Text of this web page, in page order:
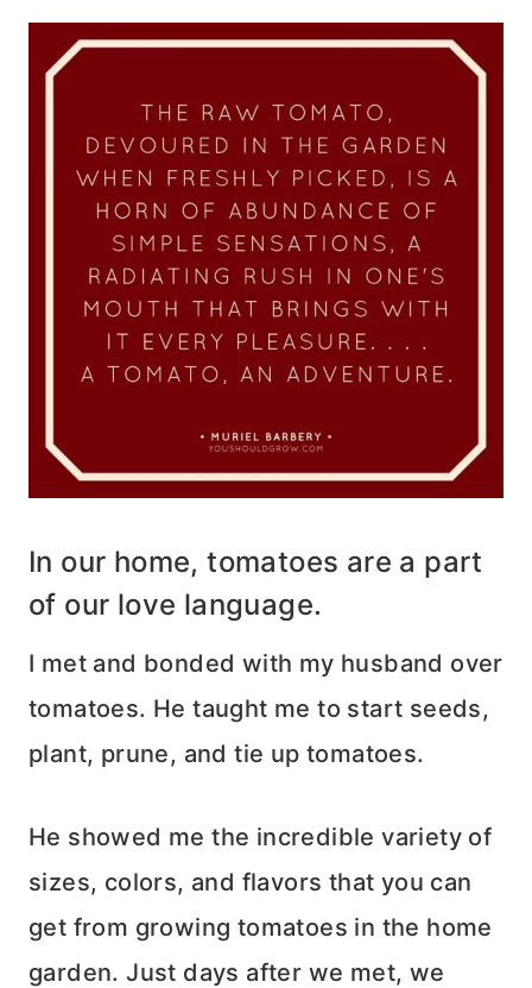
In our home, tomatoes are a part
of our love language.
I met and bonded with my husband over
tomatoes. He taught me to start seeds,
plant, prune, and tie up tomatoes.
He showed me the incredible variety of
sizes, colors, and flavors that you can
get from growing tomatoes in the home
garden. Just days after we met, we